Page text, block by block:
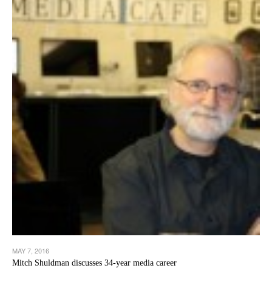
MAY 7, 2016
Mitch Shuldman discusses 34-year media career